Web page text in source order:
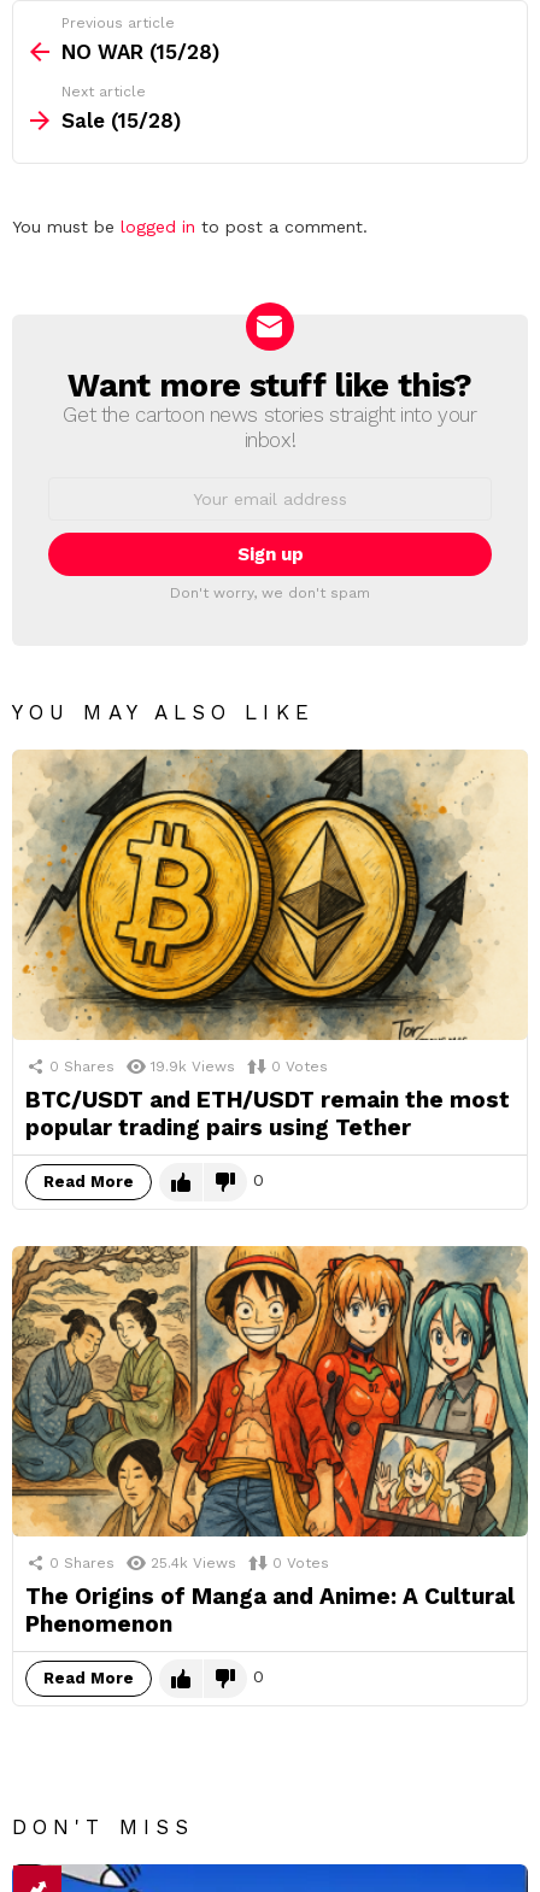
more
Previous article
NO WAR (15/28)
Next article
Sale (15/28)
Leave
You must be logged in to post a comment.
NEWSLETTER
Want more stuff like this?
Get the cartoon news stories straight into your
inbox!
Don't worry, we don't spam
YOU MAY ALSO LIKE
0 Shares 19.9k Views 0 Votes
BTC/USDT and ETH/USDT remain the most
popular trading pairs using Tether
Read More 0
0 Shares 25.4k Views 0 Votes
The Origins of Manga and Anime: A Cultural
Phenomenon
Read More 0
DON'T MISS